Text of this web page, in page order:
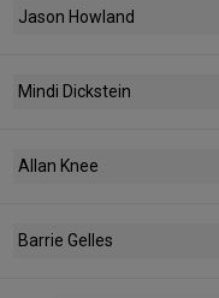
Jason Howland
Mindi Dickstein
Allan Knee
Barrie Gelles